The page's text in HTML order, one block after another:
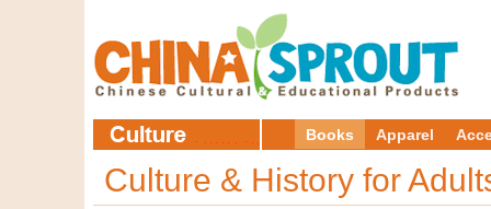
Books Apparel
Culture & History for